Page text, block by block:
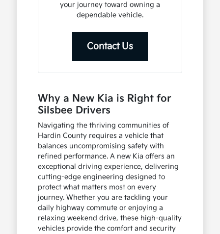
your journey toward owning a
dependable vehicle.
Contact Us
Why a New Kia is Right for
Silsbee Drivers
Navigating the thriving communities of
Hardin County requires a vehicle that
balances uncompromising safety with
refined performance. A new Kia offers an
exceptional driving experience, delivering
cutting-edge engineering designed to
protect what matters most on every
journey. Whether you are tackling your
daily highway commute or enjoying a
relaxing weekend drive, these high-quality
vehicles provide the comfort and security